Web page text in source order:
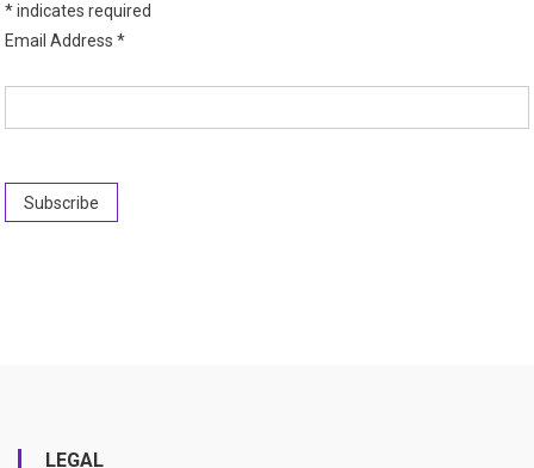
*indicates required
Email Address*
LEGAL